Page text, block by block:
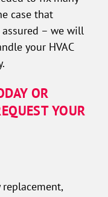
case that
– we will
your HVAC
OR
YOUR